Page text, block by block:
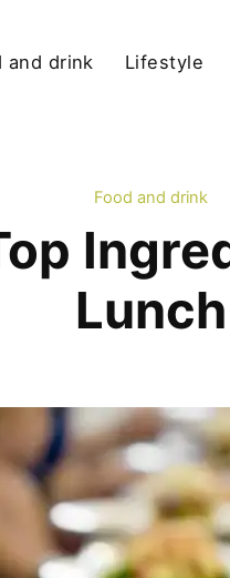
and drink Lifestyle
Food and drink
Lunch